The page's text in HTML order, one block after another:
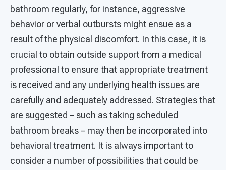
bathroom regularly, for instance, aggressive
behavior or verbal outbursts might ensue as a
result of the physical discomfort. In this case, it is
crucial to obtain outside support from a medical
professional to ensure that appropriate treatment
is received and any underlying health issues are
carefully and adequately addressed. Strategies that
are suggested – such as taking scheduled
bathroom breaks – may then be incorporated into
behavioral treatment. It is always important to
consider a number of possibilities that could be